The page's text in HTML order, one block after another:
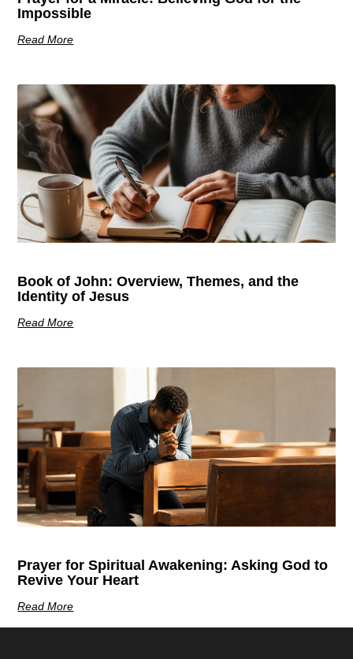
Impossible
Read More
Book of John: Overview, Themes, and the
Identity of Jesus
Read More
Prayer for Spiritual Awakening: Asking God to
Revive Your Heart
Read More